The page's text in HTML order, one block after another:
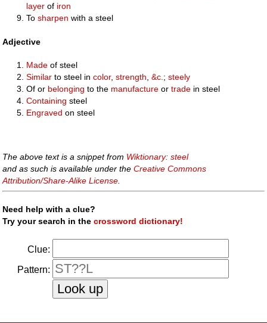
layer of iron
Tosharpen with a steel
Adjective
Made of steel
Similar to steel incolor,strength ,&c. ;steely
Of or belonging to the manufacture ortrade in steel
Containing steel
Engraved on steel
The above text is a snippet from Wiktionary: steel
and as such is available under theCreative Commons
Attribution/Share-Alike License
Need help with a clue?
Try your search in thecrossword dictionary!
Clue:
Pattern: